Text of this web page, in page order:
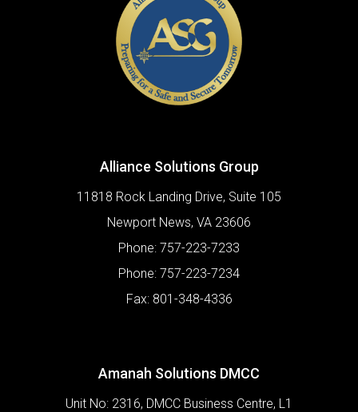
Alliance Solutions Group
11818 Rock Landing Drive, Suite 105
Newport News, VA 23606
Phone: 757-223-7233
Phone: 757-223-7234
Fax: 801-348-4336
Amanah Solutions DMCC
Unit No: 2316, DMCC Business Centre, L1